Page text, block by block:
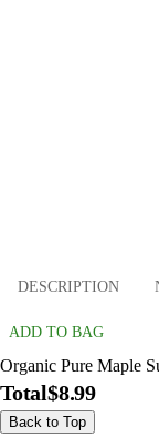
DESCRIPTION
ADD TO BAG
Organic Pure Maple
Total$8.99
Back to Top